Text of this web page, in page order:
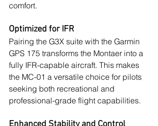
comfort.
Optimized for IFR
Pairing the G3X suite with the Garmin
GPS 175 transforms the Montaer into a
fully IFR-capable aircraft. This makes
the MC-01 a versatile choice for pilots
seeking both recreational and
professional-grade flight capabilities.